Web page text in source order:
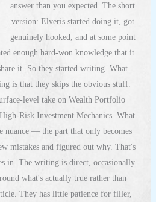
answer than you expected. The short
version: Elveris started doing it, got
genuinely hooked, and at some point
enough hard-won knowledge that it
it. So they started writing. What
is that they skips the obvious stuff.
level take on Wealth Portfolio
Risk Investment Mechanics. What
nuance — the part that only becomes
mistakes and figured out why. That's
in. The writing is direct, occasionally
what's actually true rather than
They has little patience for filler,